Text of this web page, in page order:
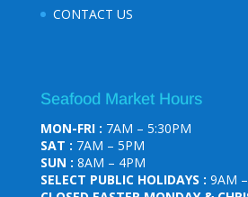
CONTACT US
Seafood Market Hours
MON-FRI : 7AM – 5:30PM
SAT : 7AM – 5PM
SUN : 8AM – 4PM
SELECT PUBLIC HOLIDAYS : 9AM